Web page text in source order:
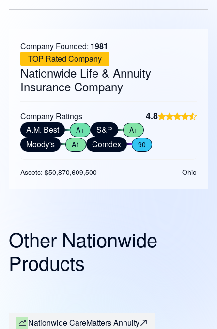
Company Founded: 1981
TOP Rated Company
Nationwide Life & Annuity
Insurance Company
Company Ratings 4.8
A.M. Best A+ S&P A+
Moody's A1 Comdex 90
Assets: $50,870,609,500 Ohio
Other Nationwide
Products
Nationwide CareMatters Annuity